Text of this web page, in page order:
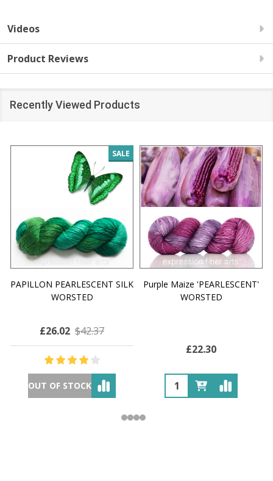
Videos
Product Reviews
Recently Viewed Products
SALE
PAPILLON PEARLESCENT SILK
WORSTED
£26.02 $42.37
OUT OF STOCK
Purple Maize 'PEARLESCENT'
WORSTED
£22.30